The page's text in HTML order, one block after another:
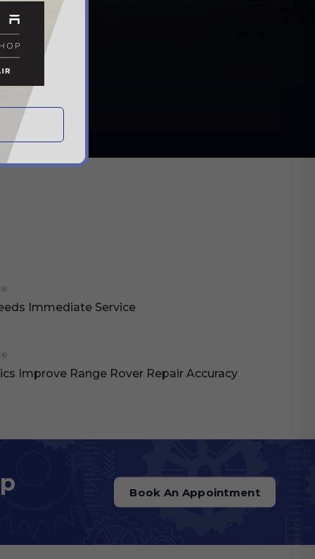
Immediate Service
Improve Range Rover Repair Accuracy
Book An Appointment